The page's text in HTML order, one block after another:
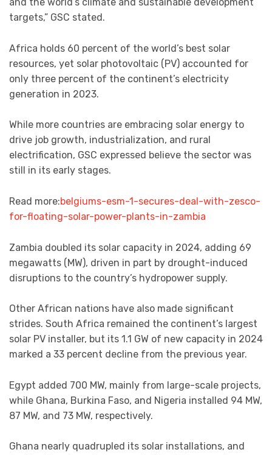
targets,” GSC stated.
Africa holds 60 percent of the world’s best solar
resources, yet solar photovoltaic (PV) accounted for
only three percent of the continent’s electricity
generation in 2023.
While more countries are embracing solar energy to
drive job growth, industrialization, and rural
electrification, GSC expressed believe the sector was
still in its early stages.
Read more:belgiums-esm-1-secures-deal-with-zesco-
for-floating-solar-power-plants-in-zambia
Zambia doubled its solar capacity in 2024, adding 69
megawatts (MW), driven in part by drought-induced
disruptions to the country’s hydropower supply.
Other African nations have also made significant
strides. South Africa remained the continent’s largest
solar PV installer, but its 1.1 GW of new capacity in 2024
marked a 33 percent decline from the previous year.
Egypt added 700 MW, mainly from large-scale projects,
while Ghana, Burkina Faso, and Nigeria installed 94 MW,
87 MW, and 73 MW, respectively.
Ghana nearly quadrupled its solar installations, and